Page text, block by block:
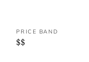
PRICE BAND
$$